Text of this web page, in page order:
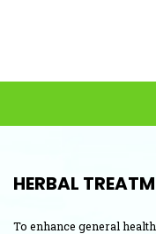
HERBAL
To enhance general